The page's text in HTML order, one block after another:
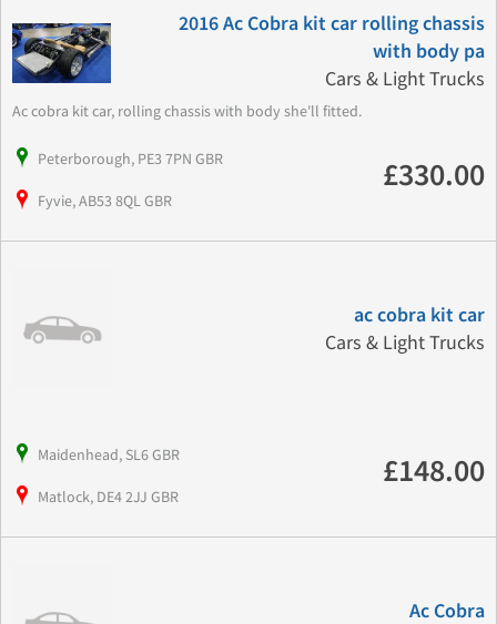
2016 Ac Cobra kit car rolling chassis
with body pa
Cars & Light Trucks
Ac cobra kit car, rolling chassis with body she'll fitted.
Peterborough, PE3 7PN GBR
Fyvie, AB53 8QL GBR
£330.00
ac cobra kit car
Cars & Light Trucks
Maidenhead, SL6 GBR
Matlock, DE4 2JJ GBR
£148.00
Ac Cobra